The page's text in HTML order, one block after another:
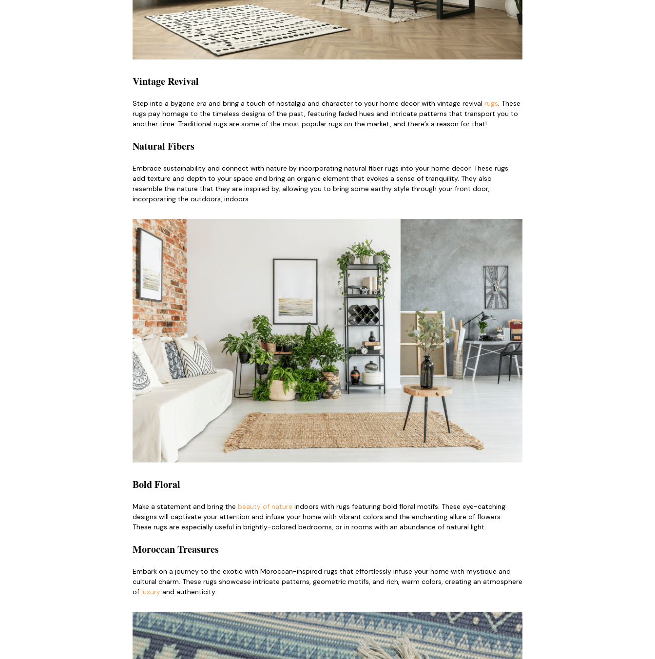
Vintage Revival
Step into a bygone era and bring a touch of nostalgia and character to your home decor with vintage revival rugs. These
rugs pay homage to the timeless designs of the past, featuring faded hues and intricate patterns that transport you to
another time. Traditional rugs are some of the most popular rugs on the market, and there’s a reason for that!
Natural Fibers
Embrace sustainability and connect with nature by incorporating natural fiber rugs into your home decor. These rugs
add texture and depth to your space and bring an organic element that evokes a sense of tranquility. They also
resemble the nature that they are inspired by, allowing you to bring some earthy style through your front door,
incorporating the outdoors, indoors.
Bold Floral
Make a statement and bring the beauty of nature indoors with rugs featuring bold floral motifs. These eye-catching
designs will captivate your attention and infuse your home with vibrant colors and the enchanting allure of flowers.
These rugs are especially useful in brightly-colored bedrooms, or in rooms with an abundance of natural light.
Moroccan Treasures
Embark on a journey to the exotic with Moroccan-inspired rugs that effortlessly infuse your home with mystique and
cultural charm. These rugs showcase intricate patterns, geometric motifs, and rich, warm colors, creating an atmosphere
of luxury and authenticity.